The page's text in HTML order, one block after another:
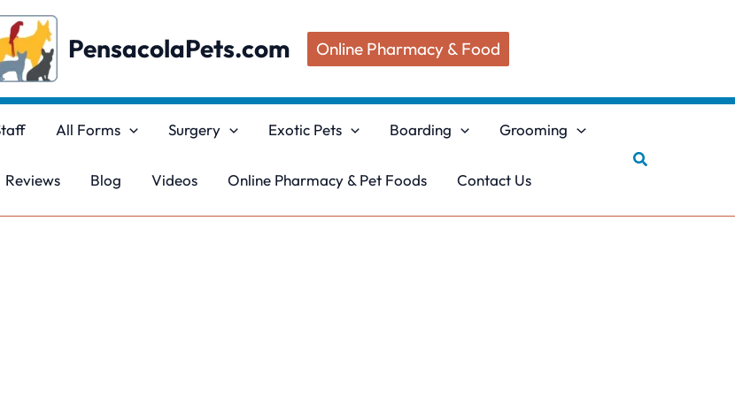
PensacolaPets.com Online Pharmacy & Food
All Forms Surgery Exotic Pets Boarding Grooming
Reviews Blog Videos Online Pharmacy & Pet Foods Contact Us
Search